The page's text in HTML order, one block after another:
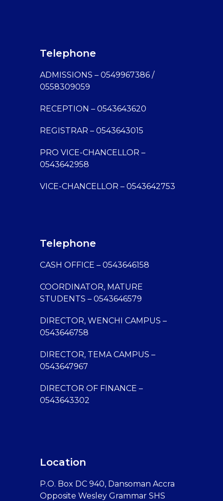
Telephone
ADMISSIONS – 0549967386 /
0558309059
RECEPTION – 0543643620
REGISTRAR – 0543643015
PRO VICE-CHANCELLOR –
0543642958
VICE-CHANCELLOR – 0543642753
Telephone
CASH OFFICE – 0543646158
COORDINATOR, MATURE
STUDENTS – 0543646579
DIRECTOR, WENCHI CAMPUS –
0543646758
DIRECTOR, TEMA CAMPUS –
0543647967
DIRECTOR OF FINANCE –
0543643302
Location
P.O. Box DC 940, Dansoman Accra
Opposite Wesley Grammar SHS